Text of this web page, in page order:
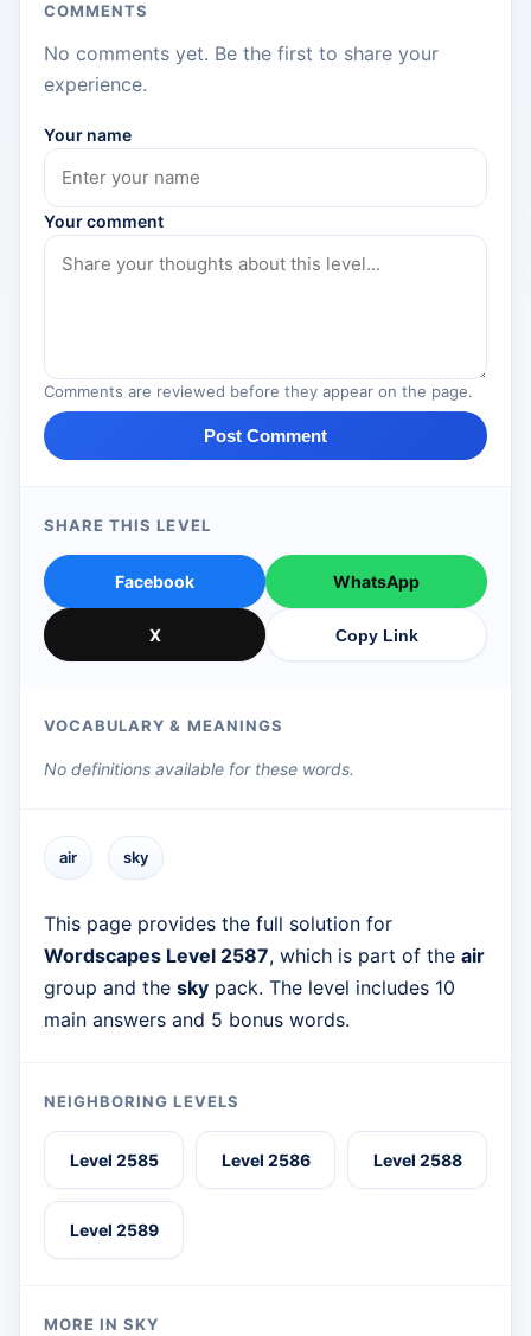
COMMENTS
No comments yet. Be the first to share your
experience.
Your name
Your comment
Comments are reviewed before they appear on the page.
Post Comment
SHARE THIS LEVEL
Facebook WhatsApp
X Copy Link
VOCABULARY & MEANINGS
No definitions available for these words.
air sky
This page provides the full solution for
Wordscapes Level 2587, which is part of the air
group and the sky pack. The level includes 10
main answers and 5 bonus words.
NEIGHBORING LEVELS
Level 2585 Level 2586 Level 2588
Level 2589
MORE IN SKY